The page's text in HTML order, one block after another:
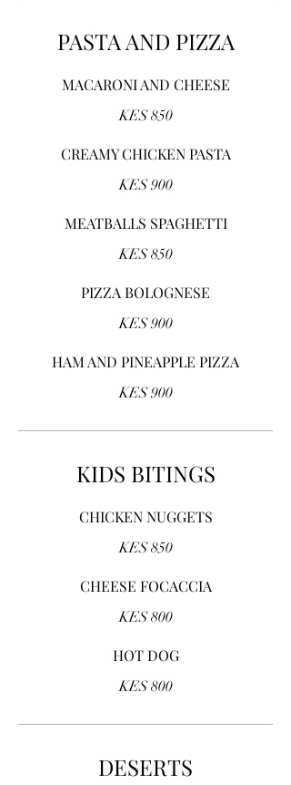
PASTA AND PIZZA
MACARONI AND CHEESE
KES 850
CREAMY CHICKEN PASTA
KES 900
MEATBALLS SPAGHETTI
KES 850
PIZZA BOLOGNESE
KES 900
HAM AND PINEAPPLE PIZZA
KES 900
KIDS BITINGS
CHICKEN NUGGETS
KES 850
CHEESE FOCACCIA
KES 800
HOT DOG
KES 800
DESERTS